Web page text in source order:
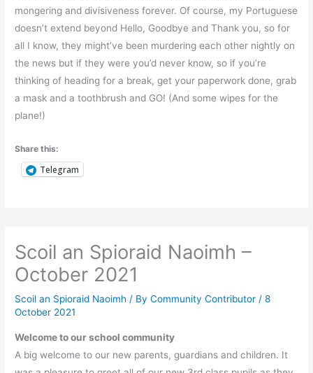
mongering and divisiveness forever. Of course, my Portuguese
doesn’t extend beyond Hello, Goodbye and Thank you, so for
all I know, they might’ve been murdering each other nightly on
the news but if they were you’d never know, so if you’re
thinking of heading for a break, get your paperwork done, grab
a mask and a toothbrush and GO! (And some wipes for the
plane!)
Share this:
Telegram
Scoil an Spioraid Naoimh –
October 2021
Scoil an Spioraid Naoimh / ByCommunity Contributor/8
October 2021
Welcome to our school community
A big welcome to our new parents, guardians and children. It